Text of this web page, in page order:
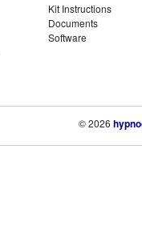
Kit Instructions
Documents
Software
© 2026